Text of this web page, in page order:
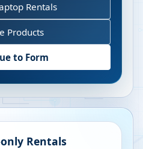
Rentals
Products
to Form
Rentals